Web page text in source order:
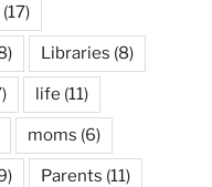
(17)
Libraries (8)
life (11)
moms (6)
Parents (11)